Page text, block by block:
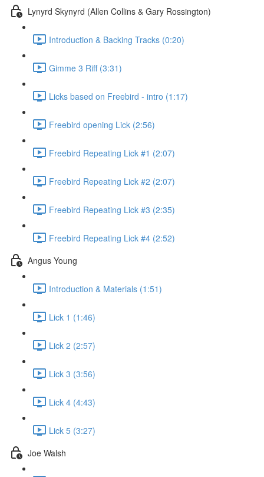
Lynyrd Skynyrd (Allen Collins & Gary Rossington)
Introduction & Backing Tracks (0:20)
Gimme 3 Riff (3:31)
Licks based on Freebird - intro (1:17)
Freebird opening Lick (2:56)
Freebird Repeating Lick #1 (2:07)
Freebird Repeating Lick #2 (2:07)
Freebird Repeating Lick #3 (2:35)
Freebird Repeating Lick #4 (2:52)
Angus Young
Introduction & Materials (1:51)
Lick 1 (1:46)
Lick 2 (2:57)
Lick 3 (3:56)
Lick 4 (4:43)
Lick 5 (3:27)
Joe Walsh